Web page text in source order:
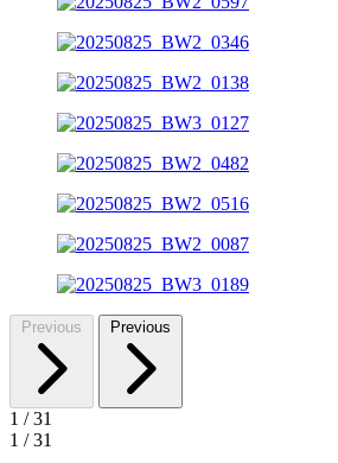
Previous Previous
1 /31
1 /31